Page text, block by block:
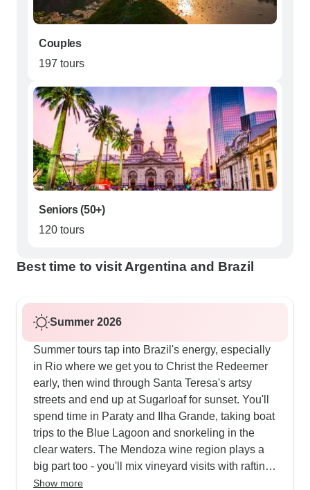
Couples
197 tours
Seniors (50+)
120 tours
Best time to visit Argentina and Brazil
Summer 2026
Summer tours tap into Brazil's energy, especially
in Rio where we get you to Christ the Redeemer
early, then wind through Santa Teresa's artsy
streets and end up at Sugarloaf for sunset. You'll
spend time in Paraty and Ilha Grande, taking boat
trips to the Blue Lagoon and snorkeling in the
clear waters. The Mendoza wine region plays a
big part too - you'll mix vineyard visits with rafting
on the Mendoza River. Our travelers tell us they
Show more